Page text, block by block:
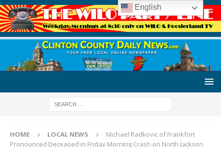
HOME LOCAL NEWS
Michael Radkovic of Frankfort
Pronounced Deceased in Friday Morning Crash on North Jackson
English